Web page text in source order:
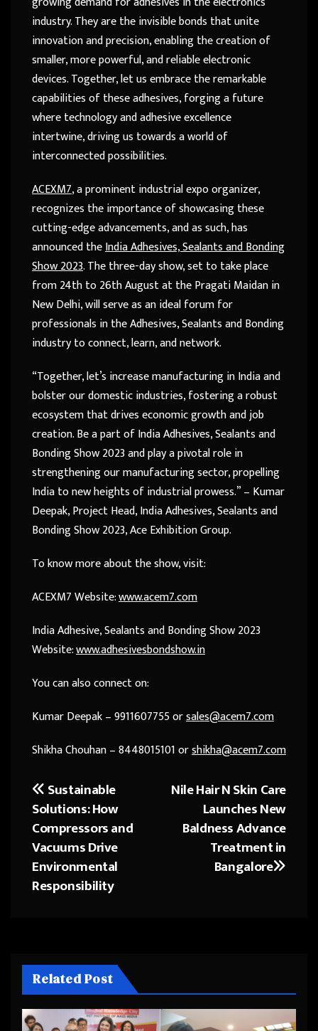
industry. They are the invisible bonds that unite
innovation and precision, enabling the creation of
smaller, more powerful, and reliable electronic
devices. Together, let us embrace the remarkable
capabilities of these adhesives, forging a future
where technology and adhesive excellence
intertwine, driving us towards a world of
interconnected possibilities.
ACEXM7, a prominent industrial expo organizer,
recognizes the importance of showcasing these
cutting-edge advancements, and as such, has
announced theIndia Adhesives, Sealants and Bonding
Show 2023. The three-day show, set to take place
from 24th to 26th August at the Pragati Maidan in
New Delhi, will serve as an ideal forum for
professionals in the Adhesives, Sealants and Bonding
industry to connect, learn, and network.
“Together, let’s increase manufacturing in India and
bolster our domestic industries, fostering a robust
ecosystem that drives economic growth and job
creation. Be a part of India Adhesives, Sealants and
Bonding Show 2023 and play a pivotal role in
strengthening our manufacturing sector, propelling
India to new heights of industrial prowess.” – Kumar
Deepak, Project Head, India Adhesives, Sealants and
Bonding Show 2023, Ace Exhibition Group.
To know more about the show, visit:
ACEXM7 Website:www.acem7.com
India Adhesive, Sealants and Bonding Show 2023
Website:www.adhesivesbondshow.in
You can also connect on:
Kumar Deepak – 9911607755 orsales@acem7.com
Shikha Chouhan – 8448015101 orshikha@acem7.com
Post
navigation
Nile Hair N Skin Care
Launches New
Baldness Advance
Treatment in
Bangalore
Sustainable
Solutions: How
Compressors and
Vacuums Drive
Environmental
Responsibility
Related Post